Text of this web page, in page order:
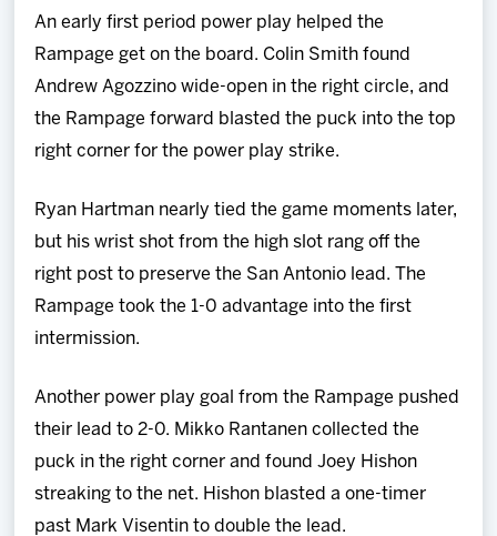
An early first period power play helped the
Rampage get on the board. Colin Smith found
Andrew Agozzino wide-open in the right circle, and
the Rampage forward blasted the puck into the top
right corner for the power play strike.
Ryan Hartman nearly tied the game moments later,
but his wrist shot from the high slot rang off the
right post to preserve the San Antonio lead. The
Rampage took the 1-0 advantage into the first
intermission.
Another power play goal from the Rampage pushed
their lead to 2-0. Mikko Rantanen collected the
puck in the right corner and found Joey Hishon
streaking to the net. Hishon blasted a one-timer
past Mark Visentin to double the lead.